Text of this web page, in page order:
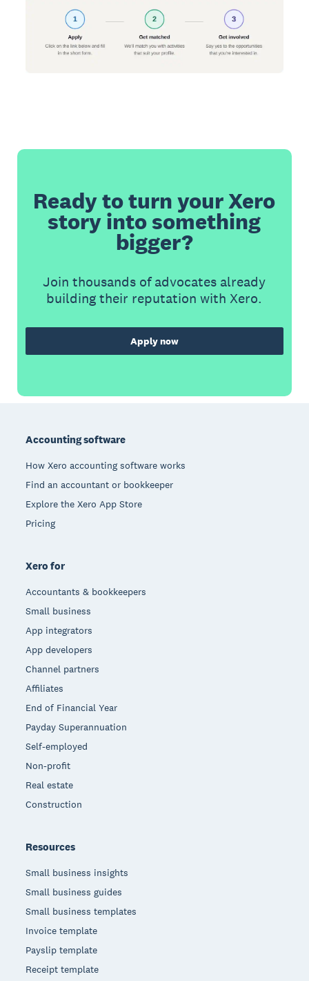
Ready to turn your Xero
story into something
bigger?
Join thousands of advocates already
building their reputation with Xero.
Apply now
Accounting software
How Xero accounting software works
Find an accountant or bookkeeper
Explore the Xero App Store
Pricing
Xero for
Accountants & bookkeepers
Small business
App integrators
App developers
Channel partners
Affiliates
End of Financial Year
Payday Superannuation
Self-employed
Non-profit
Real estate
Construction
Resources
Small business insights
Small business guides
Small business templates
Invoice template
Payslip template
Receipt template